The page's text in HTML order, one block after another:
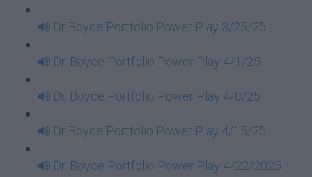
Dr Boyce Portfolio Power Play 3/25/25
Dr. Boyce Portfolio Power Play 4/1/25
Dr. Boyce Portfolio Power Play 4/8/25
Dr Boyce Portfolio Power Play 4/15/25
Dr. Boyce Portfolio Power Play 4/22/2025